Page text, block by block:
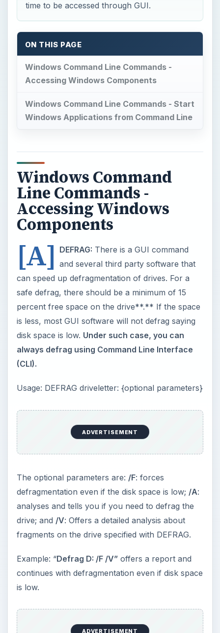
Windows Command
Line Commands -
Accessing Windows
Components
[A] and several third party software that
can speed up defragmentation of drives. For a
is less, most GUI software will not defrag saying
disk space is low.Under such case, you can
always defrag using Command Line Interface
(CLI).
Usage: DEFRAG driveletter: {optional parameters}
The optional parameters are:/F: forces
defragmentation even if the disk space is low;/A
analyses and tells you if you need to defrag the
drive; and/V : Offers a detailed analysis about
fragments on the drive specified with DEFRAG.
Example: “ Defrag D: /F /V”offers a report and
continues with defragmentation even if disk space
is low.
IMPORTANT: Defragmenting from Windows
thereby making your computer faster unlike the
Windows GUI Defrag command.
[B]CONTROL: Brings out the Control Panel from
Sometimes, due to some malware or corrupt DLL
files, you may not be able to access the Control
Panel. To check if the Control Panel itself is
corrupt or something else is stopping it from
appearing, you can use the command. Just type
CONTROLat the Windows Command Line. If the
Control Panel is fine, it should appear within a
minute. If it does not appear, there is problem
[C]